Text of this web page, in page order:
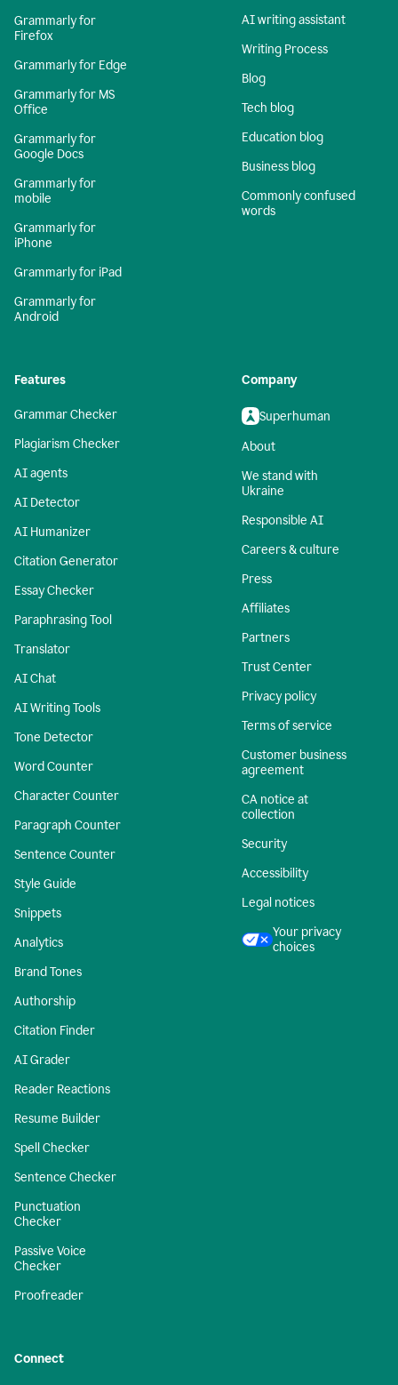
Grammarly for
Firefox
Grammarly for Edge
Grammarly for MS
Office
Grammarly for
Google Docs
Grammarly for
mobile
Grammarly for
iPhone
Grammarly for iPad
Grammarly for
Android
AI writing assistant
Writing Process
Blog
Tech blog
Education blog
Business blog
Commonly confused
words
Features
Grammar Checker
Plagiarism Checker
AI agents
AI Detector
AI Humanizer
Citation Generator
Essay Checker
Paraphrasing Tool
Translator
AI Chat
AI Writing Tools
Tone Detector
Word Counter
Character Counter
Paragraph Counter
Sentence Counter
Style Guide
Snippets
Analytics
Brand Tones
Authorship
Citation Finder
AI Grader
Reader Reactions
Resume Builder
Spell Checker
Sentence Checker
Punctuation
Checker
Passive Voice
Checker
Proofreader
Company
Superhuman
About
We stand with
Ukraine
Responsible AI
Careers & culture
Press
Affiliates
Partners
Trust Center
Privacy policy
Terms of service
Customer business
agreement
CA notice at
collection
Security
Accessibility
Legal notices
Your privacy
choices
Connect